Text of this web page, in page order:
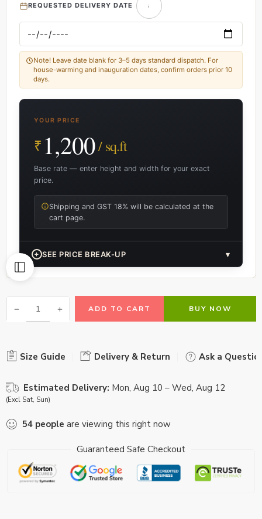
REQUESTED DELIVERY DATE
Note! Leave date blank for 3–5 days standard dispatch. For
house-warming and inauguration dates, confirm orders prior 10
days.
YOUR PRICE
₹ 1,200/ sq.ft
Base rate — enter height and width for your exact
price.
Shipping and GST 18% will be calculated at the
cart page.
+ SEE PRICE BREAK-UP ▾
ADD TO CART BUY NOW
Size Guide Delivery & Return Ask a
Estimated Delivery: Mon, Aug 10 – Wed, Aug 12
(Excl Sat, Sun)
54 people are viewing this right now
Guaranteed Safe Checkout